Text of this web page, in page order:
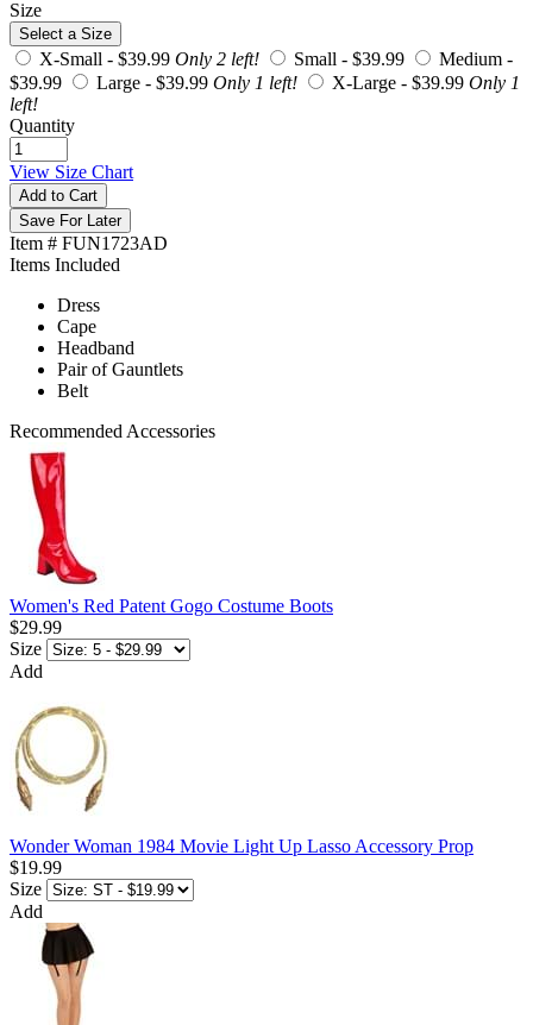
Size
Select a Size
X-Small - $39.99 Only 2 left! Small - $39.99
Medium -
$39.99
Large - $39.99 Only 1 left! X-Large - $39.99 Only 1
left!
Quantity
View Size Chart
Add to Cart
Save For Later
Item # FUN1723AD
Items Included
Dress
Cape
Headband
Pair of Gauntlets
Belt
Recommended Accessories
Women's Red Patent Gogo Costume Boots
$29.99
Size
Add
Wonder Woman 1984 Movie Light Up Lasso Accessory Prop
$19.99
Size
Add